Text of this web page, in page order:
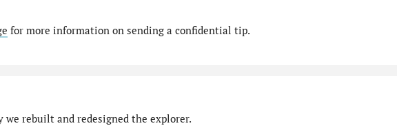
for more information on sending a confidential tip.
we rebuilt and redesigned the explorer.